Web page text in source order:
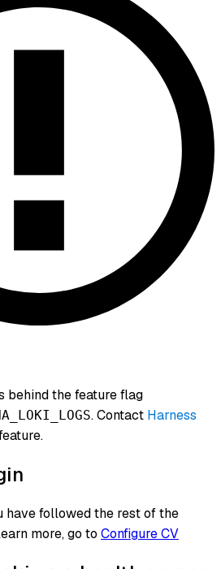
behind the feature flag
. Contact Harness
have followed the rest of the
more, go to Configure CV